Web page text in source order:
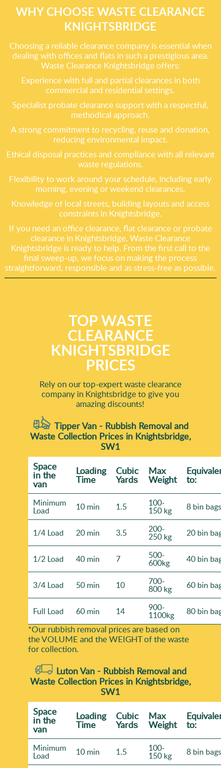
WHY CHOOSE WASTE CLEARANCE
KNIGHTSBRIDGE
Choosing a reliable clearance company is essential when
dealing with offices and flats in such a prestigious area.
Waste Clearance Knightsbridge offers:
Experience with full and partial clearances in both
commercial and residential settings.
Specialist probate clearance support with a respectful,
methodical approach.
A strong commitment to recycling, reuse and donation,
reducing environmental impact.
Ethical disposal practices and compliance with all relevant
waste regulations.
Flexibility to work around your schedule, including early
morning, evening or weekend clearances.
Knowledge of local streets, building layouts and access
constraints in Knightsbridge.
If you need an office clearance, flat clearance or probate
clearance in Knightsbridge, Waste Clearance
Knightsbridge is ready to help. From the first call to the
final sweep-up, we focus on making the process
straightforward, responsible and as stress-free as possible.
TOP WASTE
CLEARANCE
KNIGHTSBRIDGE
PRICES
Rely on our top-expert waste clearance
company in Knightsbridge to give you
amazing discounts!
Tipper Van - Rubbish Removal and
Waste Collection Prices in Knightsbridge,
SW1
Space
іn the
van
Loadіng
Time
Cubіc
Yardѕ
Max
Weight to:
Minimum
Load 10 min 1.5 100-
150 kg 8 bin bags
1/4 Load 20 min 3.5 200-
250 kg 20 bin
1/2 Load 40 min 7 500-
600kg 40 bin
3/4 Load 50 min 10 700-
800 kg 60 bin
Full Load 60 min 14 900-
1100kg 80 bin
*Our rubbish removal prіces are baѕed on
the VOLUME and the WEІGHT of the waste
for collection.
Luton Van - Rubbish Removal and
Waste Collection Prices in Knightsbridge,
SW1
Space
іn the
van
Loadіng
Time
Cubіc
Yardѕ
Max
Weight to:
Minimum
Load 10 min 1.5 100-
150 kg 8 bin bags